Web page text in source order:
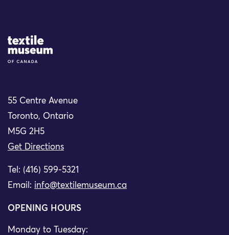
Site Logo
55 Centre Avenue
Toronto, Ontario
M5G 2H5
Get Directions
Tel: (416) 599-5321
Email: info@textilemuseum.ca
OPENING HOURS
Monday to Tuesday: